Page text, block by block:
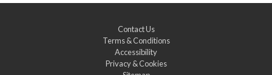
Contact Us
Terms & Conditions
Accessibility
Privacy & Cookies